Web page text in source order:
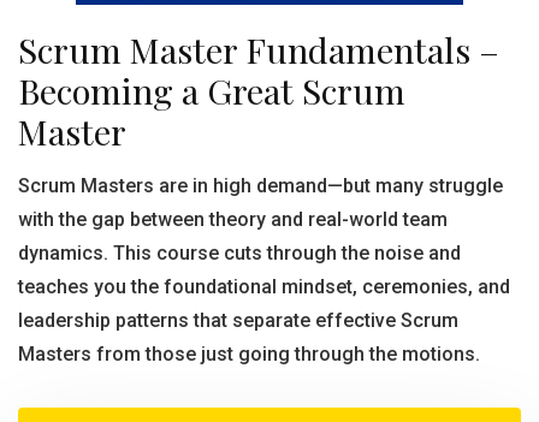
Scrum Master Fundamentals –
Becoming a Great Scrum
Master
Scrum Masters are in high demand—but many struggle
with the gap between theory and real-world team
dynamics. This course cuts through the noise and
teaches you the foundational mindset, ceremonies, and
leadership patterns that separate effective Scrum
Masters from those just going through the motions.